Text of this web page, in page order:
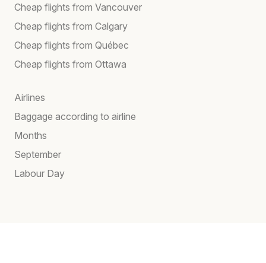
Cheap flights from Vancouver
Cheap flights from Calgary
Cheap flights from Québec
Cheap flights from Ottawa
Airlines
Baggage according to airline
Months
September
Labour Day